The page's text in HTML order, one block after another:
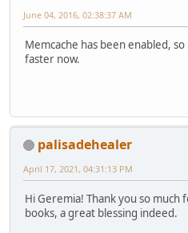
June 04, 2016, 02:38:37 AM
Memcache has been enabled,
faster now.
palisadehealer
April 17, 2021, 04:31:13 PM
Hi Geremia! Thank you so
books, a great blessing indeed.